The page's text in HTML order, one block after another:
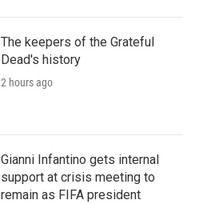
The keepers of the Grateful
Dead's history
2 hours ago
Gianni Infantino gets internal
support at crisis meeting to
remain as FIFA president